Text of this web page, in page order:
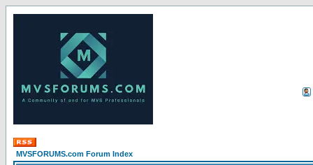
MVSFORUMS.com Forum Index